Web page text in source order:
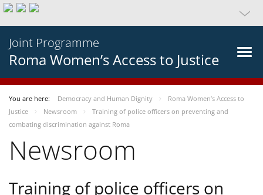
Joint Programme
Roma Women’s Access to Justice
You are here: Democracy and Human Dignity
Roma Women’s Access to
Justice
Newsroom
Training of police officers on preventing and
combating discrimination against Roma
Newsroom
Training of police officers on